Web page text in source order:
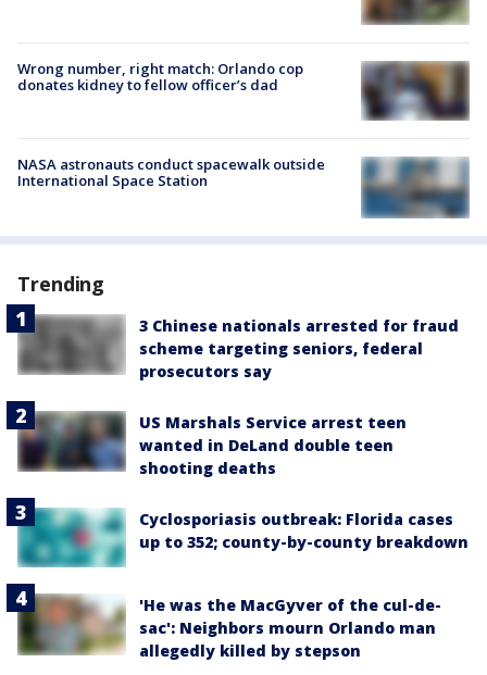
Wrong number, right match: Orlando cop
donates kidney to fellow officer’s dad
NASA astronauts conduct spacewalk outside
International Space Station
Trending
3 Chinese nationals arrested for fraud
scheme targeting seniors, federal
prosecutors say
US Marshals Service arrest teen
wanted in DeLand double teen
shooting deaths
Cyclosporiasis outbreak: Florida cases
up to 352; county-by-county breakdown
'He was the MacGyver of the cul-de-
sac': Neighbors mourn Orlando man
allegedly killed by stepson